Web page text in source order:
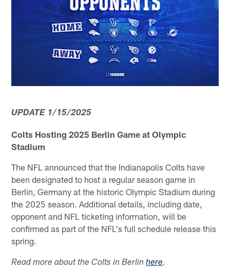
UPDATE 1/15/2025
Colts Hosting 2025 Berlin Game at Olympic
Stadium
The NFL announced that the Indianapolis Colts have
been designated to host a regular season game in
Berlin, Germany at the historic Olympic Stadium during
the 2025 season. Additional details, including date,
opponent and NFL ticketing information, will be
confirmed as part of the NFL's full schedule release this
spring.
Read more about the Colts in Berlinhere.